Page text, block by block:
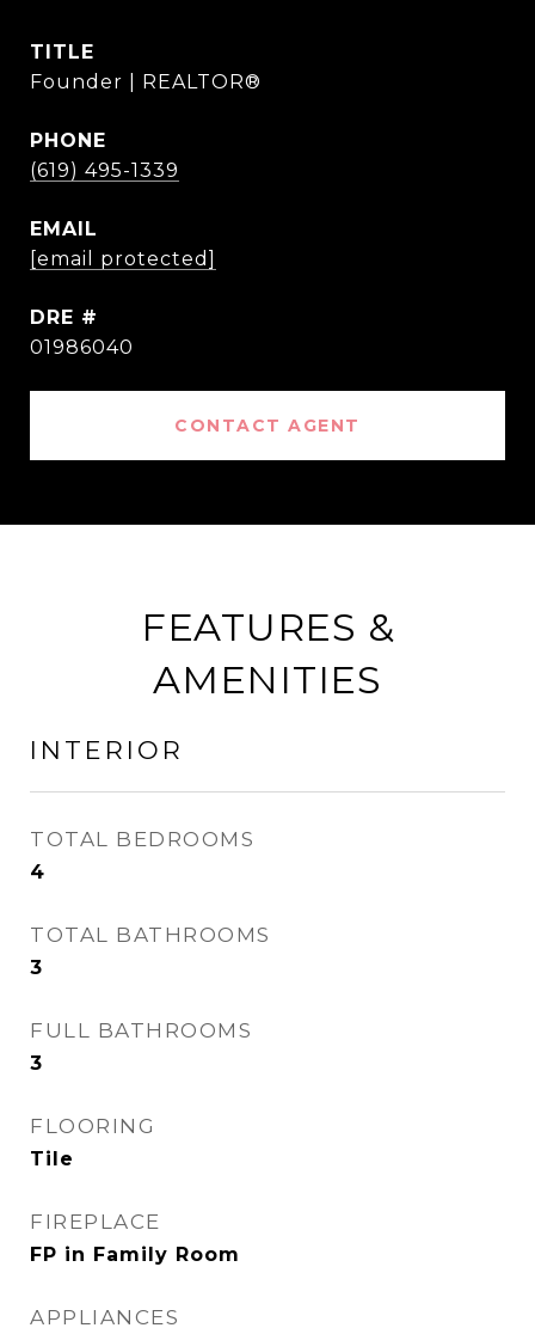
TITLE
Founder | REALTOR®
PHONE
(619) 495-1339
EMAIL
[email protected]
DRE #
01986040
CONTACT AGENT
FEATURES &
AMENITIES
INTERIOR
TOTAL BEDROOMS
4
TOTAL BATHROOMS
3
FULL BATHROOMS
3
FLOORING
Tile
FIREPLACE
FP in Family Room
APPLIANCES